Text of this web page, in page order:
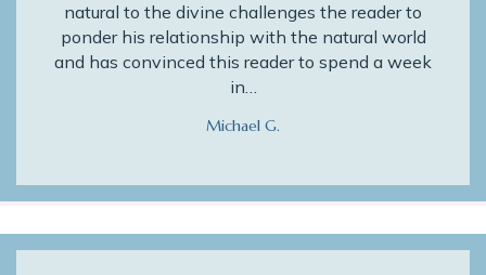
natural to the divine challenges the reader to
ponder his relationship with the natural world
and has convinced this reader to spend a week
in…
Michael G.